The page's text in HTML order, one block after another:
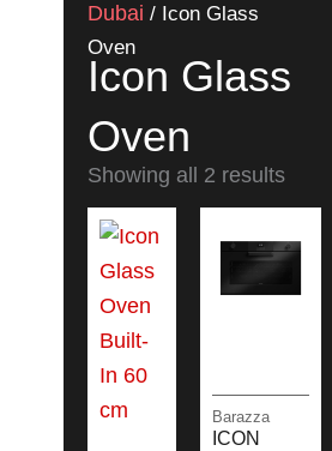
Dubai / Icon Glass
Oven
Icon Glass
Oven
Showing all 2 results
Barazza
ICON